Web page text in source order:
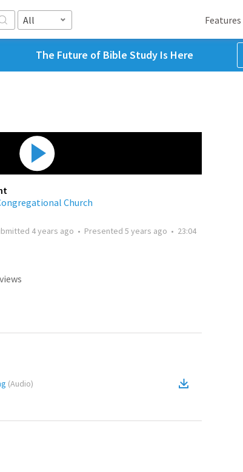
All Features
The Future of Bible Study Is Here
Church
4 years ago • Presented 5 years ago • 23:04
views
(Audio)